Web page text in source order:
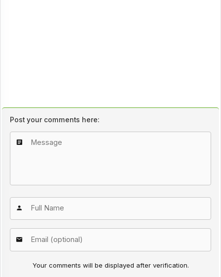
Post your comments here:
Your comments will be displayed after verification.